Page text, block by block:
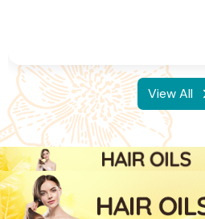
product images and specifications
View All